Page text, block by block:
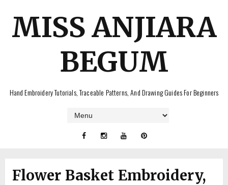
MISS ANJIARA
BEGUM
Hand Embroidery Tutorials, Traceable Patterns, And Drawing Guides For Beginners
Flower Basket Embroidery,